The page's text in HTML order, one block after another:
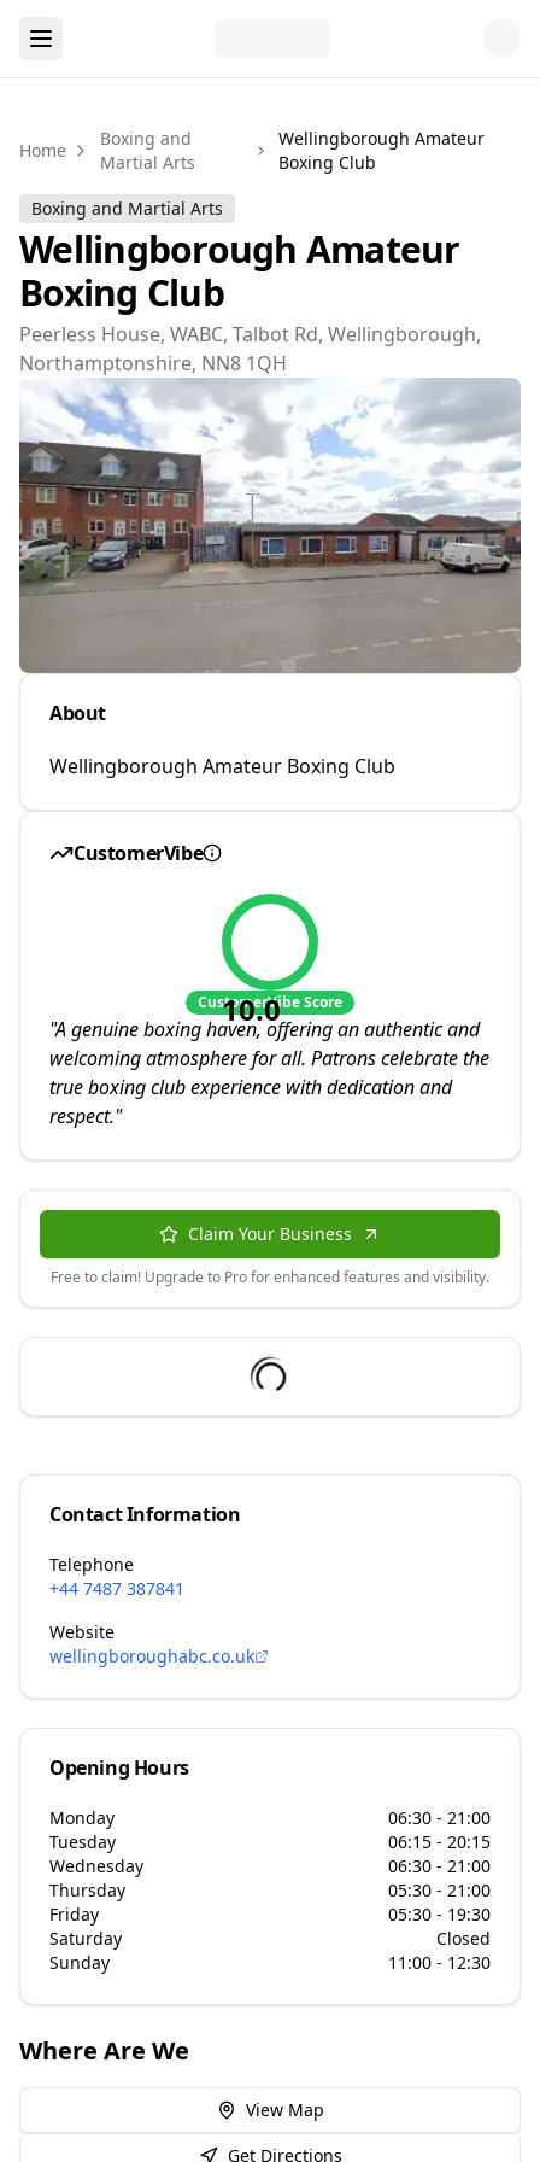
Home
Boxing and
Martial Arts
Wellingborough Amateur
Boxing Club
Boxing and Martial Arts
Wellingborough Amateur
Boxing Club
Peerless House, WABC, Talbot Rd, Wellingborough,
Northamptonshire, NN8 1QH
About
Wellingborough Amateur Boxing Club
CustomerVibe
10.0
CustomerVibe Score
"A genuine boxing haven, offering an authentic and
welcoming atmosphere for all. Patrons celebrate the
true boxing club experience with dedication and
respect."
Claim Your Business
Free to claim! Upgrade to Pro for enhanced features and visibility.
Contact Information
Telephone
+44 7487 387841
Website
wellingboroughabc.co.uk
Opening Hours
Monday
06:30 - 21:00
Tuesday
06:15 - 20:15
Wednesday
06:30 - 21:00
Thursday
05:30 - 21:00
Friday
05:30 - 19:30
Saturday
Closed
Sunday
11:00 - 12:30
Where Are We
View Map
Get Directions